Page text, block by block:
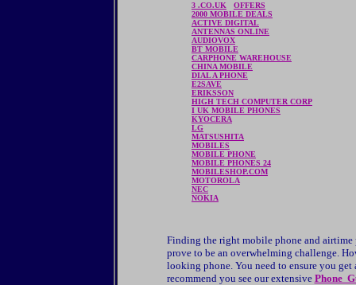
3 .CO.UK
OFFERS
2000 MOBILE DEALS
ACTIVE DIGITAL
ANTENNAS ONLINE
AUDIOVOX
BT MOBILE
CARPHONE WAREHOUSE
CHINA MOBILE
DIAL A PHONE
E2SAVE
ERIKSSON
HIGH TECH COMPUTER CORP
I UK MOBILE PHONES
KYOCERA
LG
MATSUSHITA
MOBILES
MOBILE PHONE
MOBILE PHONES 24
MOBILESHOP.COM
MOTOROLA
NEC
NOKIA
Finding the right mobile phone and airtime
prove to be an overwhelming challenge.
looking phone. You need to ensure you
recommend you see our extensive Phone